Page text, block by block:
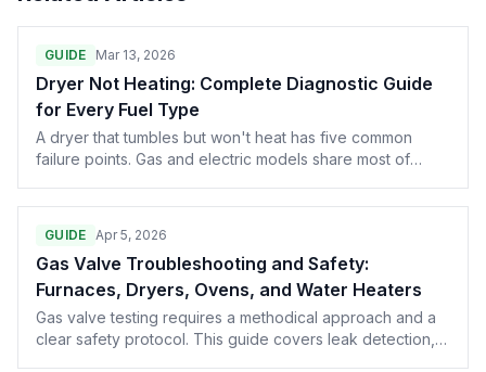
GUIDE Mar 13, 2026
Dryer Not Heating: Complete Diagnostic Guide
for Every Fuel Type
A dryer that tumbles but won't heat has five common
failure points. Gas and electric models share most of
fuse to the $250 control board.
GUIDE Apr 5, 2026
Gas Valve Troubleshooting and Safety:
Furnaces, Dryers, Ovens, and Water Heaters
Gas valve testing requires a methodical approach and a
clear safety protocol. This guide covers leak detection,